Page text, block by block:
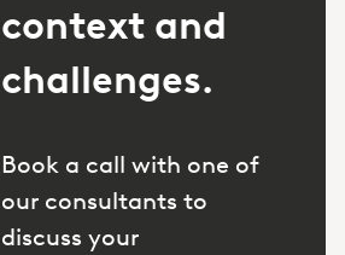
context and
challenges.
Book a call with one of
our consultants to
discuss your